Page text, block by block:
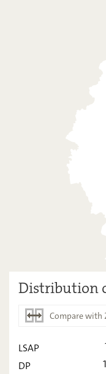
Distribution
Compare with
LSAP
DP